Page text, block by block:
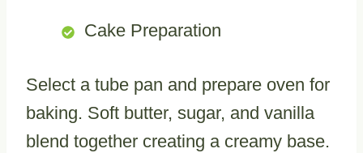
Cake Preparation
Select a tube pan and prepare oven for
baking. Soft butter, sugar, and vanilla
blend together creating a creamy base.